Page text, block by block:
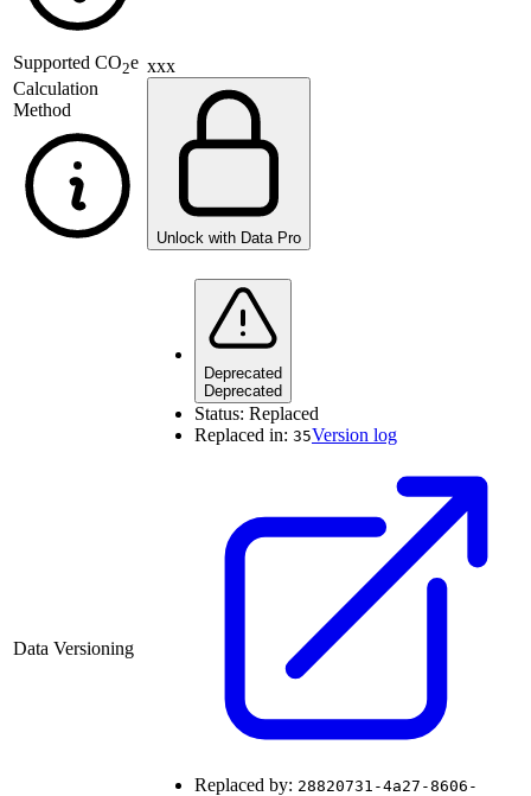
Supported CO2e
Calculation
Method
xxx
Unlock with Data Pro
Data Versioning
Deprecated
Deprecated
Status: Replaced
Replaced in: 35Version log
Replaced by: 28820731-4a27-8606-